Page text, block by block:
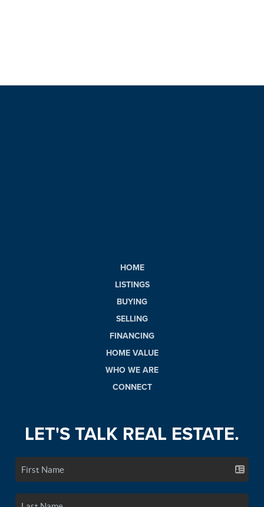
HOME
LISTINGS
BUYING
SELLING
FINANCING
HOME VALUE
WHO WE ARE
CONNECT
LET'S TALK REAL ESTATE.